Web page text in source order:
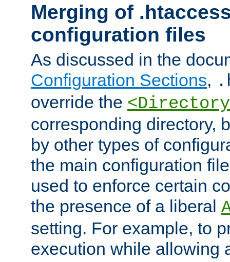
Merging of
configuration files
As discussed in the
Configuration Sections,
override the
corresponding directory,
by other types of
the main configuration
used to enforce certain
the presence of a liberal
setting. For example, to
execution while allowing